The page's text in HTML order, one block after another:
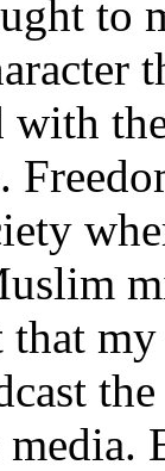
to
with